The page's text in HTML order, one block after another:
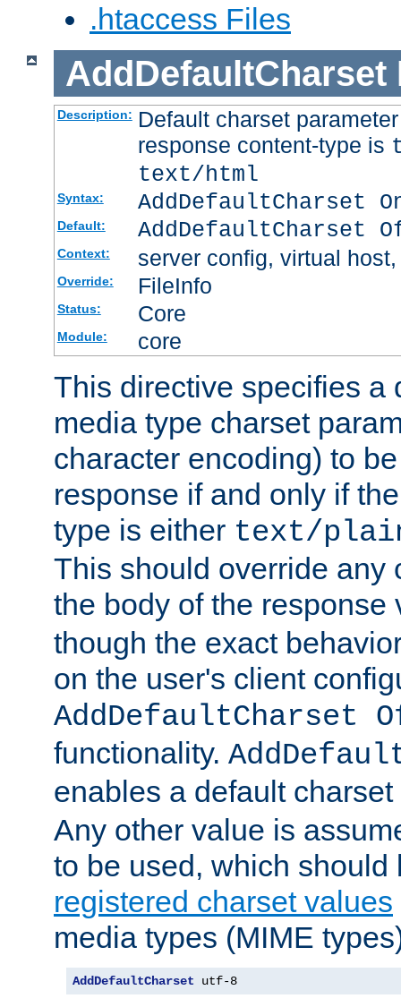
.htaccess Files
AddDefaultCharset
Description: Default charset
response content-type is
text/html
Syntax: AddDefaultCharset
Default: AddDefaultCharset
Context: server config, virtual
Override: FileInfo
Status: Core
Module: core
This directive specifies a
media type charset
character encoding) to
response if and only if
type is either text/
This should override any
the body of the
though the exact
on the user's client
AddDefaultCharset
functionality.
enables a default
Any other value is
to be used, which
registered charset values
media types (MIME
AddDefaultCharset utf-8